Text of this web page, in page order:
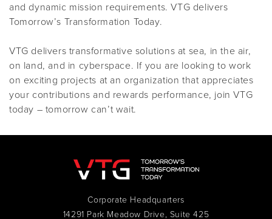
and dynamic mission requirements. VTG delivers
Tomorrow’s Transformation Today.
VTG delivers transformative solutions at sea, in the air,
on land, and in cyberspace. If you are looking to work
on exciting projects at an organization that appreciates
your contributions and rewards performance, join VTG
today – tomorrow can’t wait.
Corporate Headquarters
14291 Park Meadow Drive, Suite 425